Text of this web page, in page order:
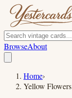
BrowseAbout
Home›
Yellow Flowers